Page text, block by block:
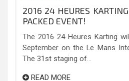
2016 24 HEURES
PACKED EVENT!
The 2016 24 Heures Karting
September on the Le Mans
The 31st staging of...
READ MORE